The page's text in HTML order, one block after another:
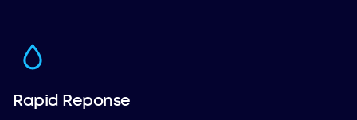
Rapid Reponse